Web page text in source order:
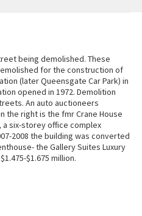
being demolished. These
for the construction of
(later Queensgate Car Park) in
opened in 1972. Demolition
An auto auctioneers
the right is the fmr Crane House
a six-storey office complex
2008 the building was converted
the Gallery Suites Luxury
$1.675 million.